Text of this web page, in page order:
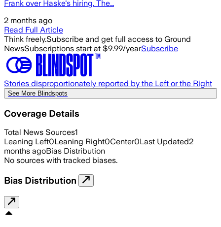
Frank over Haske's hiring. The…
2 months ago
Read Full Article
Think freely.Subscribe and get full access to Ground
NewsSubscriptions start at $9.99/yearSubscribe
Stories disproportionately reported by the Left or the Right
See More Blindspots
Coverage Details
Total News Sources1
Leaning Left0Leaning Right0Center0Last Updated2
months agoBias Distribution
No sources with tracked biases.
Bias Distribution